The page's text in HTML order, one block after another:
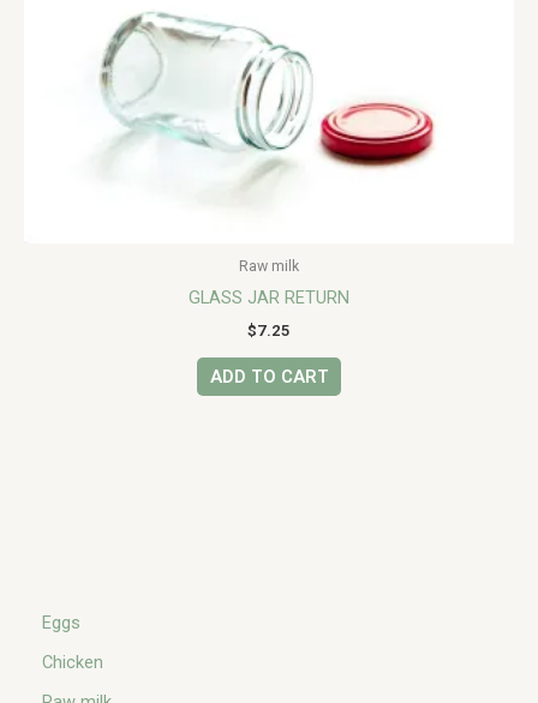
Eggs
Chicken
Raw milk
GLASS JAR RETURN
$7.25
ADD TO CART